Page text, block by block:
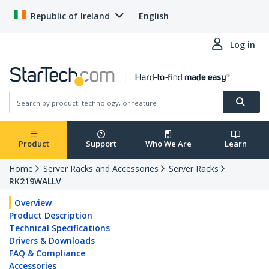
Republic of Ireland English
Log in
Product Support Who We Are Learn
Home Server Racks and Accessories
Server Racks
RK219WALLV
Overview
Product Description
Technical Specifications
Drivers & Downloads
FAQ & Compliance
Accessories